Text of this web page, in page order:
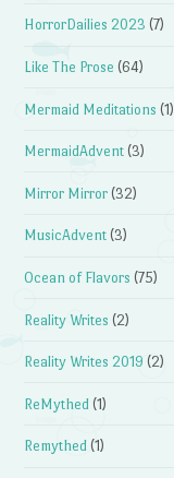
HorrorDailies 2023 (7)
Like The Prose (64)
Mermaid Meditations (1)
MermaidAdvent (3)
Mirror Mirror (32)
MusicAdvent (3)
Ocean of Flavors (75)
Reality Writes (2)
Reality Writes 2019 (2)
ReMythed (1)
Remythed (1)